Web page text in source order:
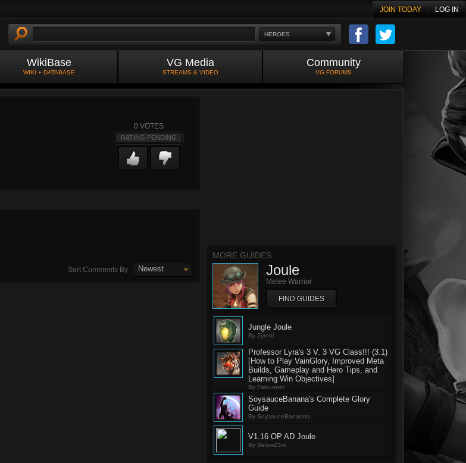
JOIN TODAY LOG IN
HEROES
WikiBase
WIKI + DATABASE
VG Media
STREAMS & VIDEO
Community
VG FORUMS
0 VOTES
RATING PENDING
Sort Comments By Newest
MORE GUIDES
Joule
Melee Warrior
FIND GUIDES
Jungle Joule
By Zyronl
Professor Lyra's 3 V. 3 VG Class!!! (3.1)
[How to Play VainGlory, Improved Meta
Builds, Gameplay and Hero Tips, and
Learning Win Objectives]
By Falcuneer
SoysauceBanana's Complete Glory
Guide
By SoysauceBananna
V1.16 OP AD Joule
By BelowZ3ro